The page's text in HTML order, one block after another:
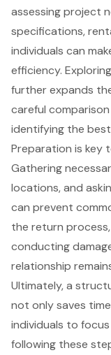
assessing project
specifications,
individuals can
efficiency.
further expands
careful
identifying the
Preparation is key
Gathering
locations, and
can prevent
the return
conducting
relationship
Ultimately, a
not only saves
individuals to
following these